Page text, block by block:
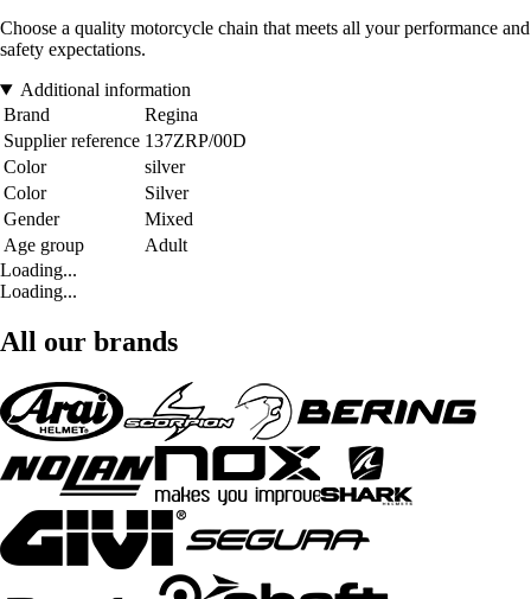
Choose a quality motorcycle chain that meets all your performance and
safety expectations.
Additional information
Brand
Regina
Supplier reference 137ZRP/00D
Color
silver
Color
Silver
Gender
Mixed
Age group
Adult
Loading...
Loading...
All our brands